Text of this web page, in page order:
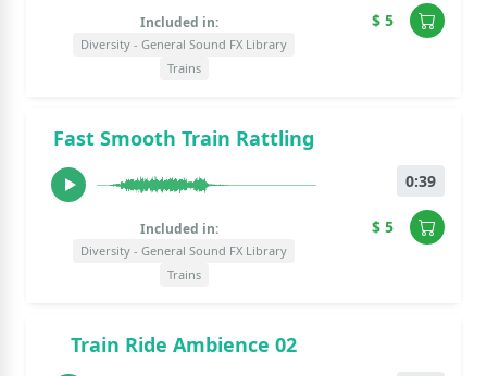
Included in:
Diversity - General Sound FX Library
Trains
$ 5
Fast Smooth Train Rattling
Included in:
Diversity - General Sound FX Library
Trains
0:39
$ 5
Train Ride Ambience 02